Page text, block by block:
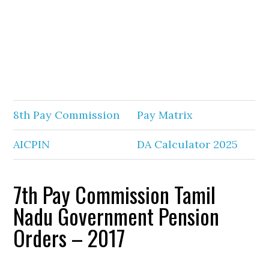
8th Pay Commission Pay Matrix
AICPIN DA Calculator 2025
7th Pay Commission Tamil
Nadu Government Pension
Orders – 2017